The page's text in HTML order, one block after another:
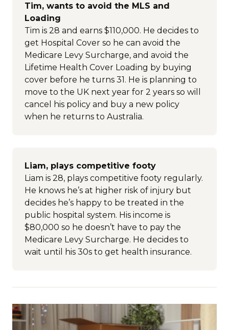
Tim, wants to avoid the MLS and
Loading
Tim is 28 and earns $110,000. He decides to
get Hospital Cover so he can avoid the
Medicare Levy Surcharge, and avoid the
Lifetime Health Cover Loading by buying
cover before he turns 31. He is planning to
move to the UK next year for 2 years so will
cancel his policy and buy a new policy
when he returns to Australia.
Liam, plays competitive footy
Liam is 28, plays competitive footy regularly.
He knows he’s at higher risk of injury but
decides he’s happy to be treated in the
public hospital system. His income is
$80,000 so he doesn’t have to pay the
Medicare Levy Surcharge. He decides to
wait until his 30s to get health insurance.